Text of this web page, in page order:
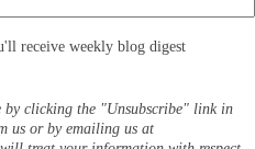
receive weekly blog digest
by clicking the "Unsubscribe" link in
us or by emailing us at